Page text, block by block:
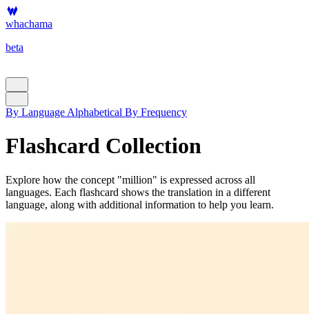
whachama
beta
By Language Alphabetical By Frequency
Flashcard Collection
Explore how the concept "million" is expressed across all
languages. Each flashcard shows the translation in a different
language, along with additional information to help you learn.